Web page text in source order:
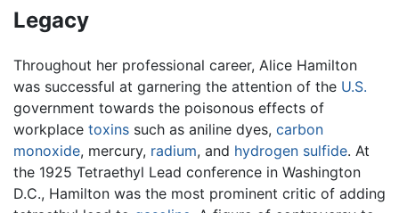
Legacy
Throughout her professional career, Alice Hamilton
was successful at garnering the attention of the U.S.
government towards the poisonous effects of
workplace toxins such as aniline dyes, carbon
monoxide, mercury, radium, and hydrogen sulfide. At
the 1925 Tetraethyl Lead conference in Washington
D.C., Hamilton was the most prominent critic of adding